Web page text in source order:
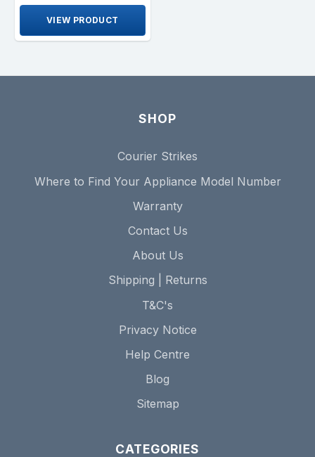
VIEW PRODUCT
SHOP
Courier Strikes
Where to Find Your Appliance Model Number
Warranty
Contact Us
About Us
Shipping | Returns
T&C's
Privacy Notice
Help Centre
Blog
Sitemap
CATEGORIES